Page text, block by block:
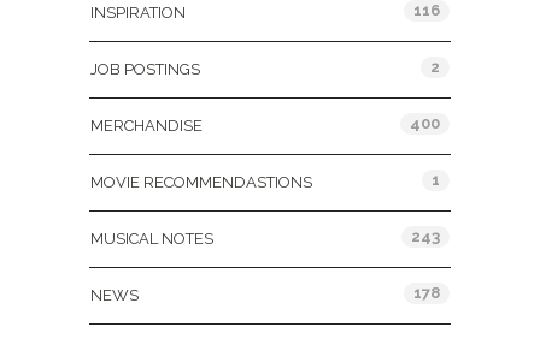
INSPIRATION 116
JOB POSTINGS 2
MERCHANDISE 400
MOVIE RECOMMENDASTIONS 1
MUSICAL NOTES 243
NEWS 178